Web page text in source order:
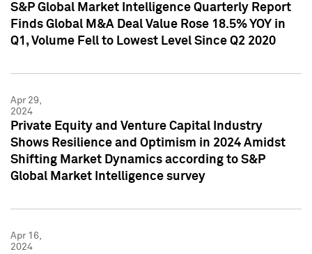
S&P Global Market Intelligence Quarterly Report
Finds Global M&A Deal Value Rose 18.5% YOY in
Q1, Volume Fell to Lowest Level Since Q2 2020
Apr 29,
2024
Private Equity and Venture Capital Industry
Shows Resilience and Optimism in 2024 Amidst
Shifting Market Dynamics according to S&P
Global Market Intelligence survey
Apr 16,
2024